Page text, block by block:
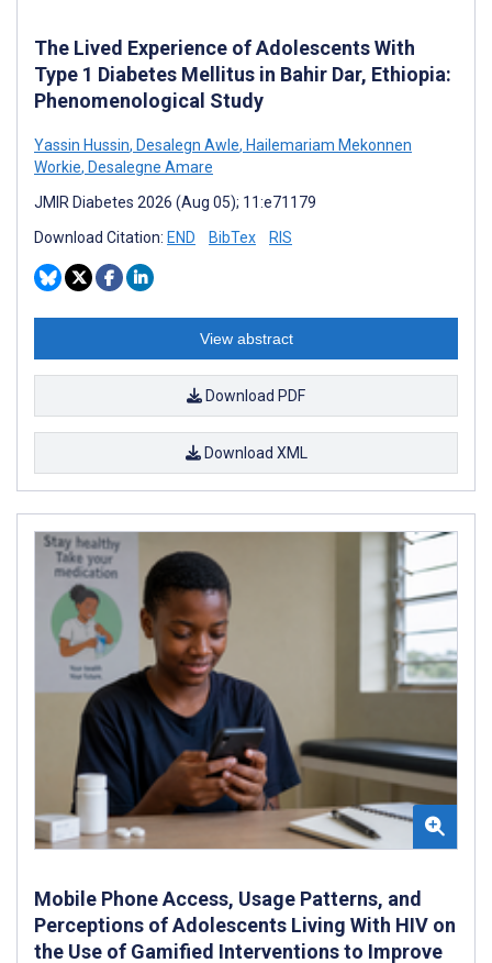
The Lived Experience of Adolescents With
Type 1 Diabetes Mellitus in Bahir Dar, Ethiopia:
Phenomenological Study
Yassin Hussin, Desalegn Awle, Hailemariam Mekonnen
Workie, Desalegne Amare
JMIR Diabetes 2026 (Aug 05); 11:e71179
Download Citation: END BibTex RIS
View abstract
Download PDF
Download XML
Mobile Phone Access, Usage Patterns, and
Perceptions of Adolescents Living With HIV on
the Use of Gamified Interventions to Improve